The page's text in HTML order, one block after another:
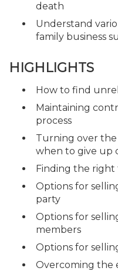
death
Understand
family business
HIGHLIGHTS
How to find
Maintaining
process
Turning over the
when to give up
Finding the right
Options for
party
Options for
members
Options for
Overcoming the